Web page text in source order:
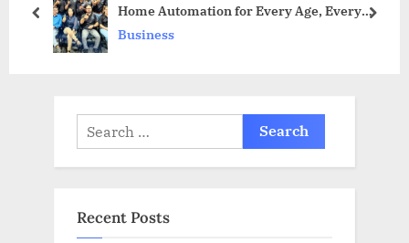
o
Home Automation for Every Age, Every
Space
Business
prev next
Search
for:
Recent Posts